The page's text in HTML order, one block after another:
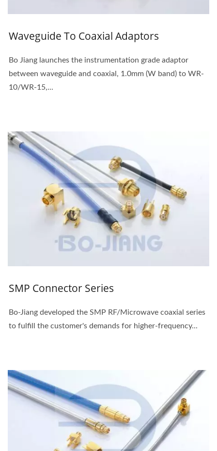
Waveguide To Coaxial Adaptors
Bo Jiang launches the instrumentation grade adaptor
between waveguide and coaxial, 1.0mm (W band) to WR-
10/WR-15,...
SMP Connector Series
Bo-Jiang developed the SMP RF/Microwave coaxial series
to fulfill the customer's demands for higher-frequency...